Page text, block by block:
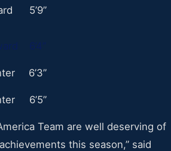
5’9”
6’4”
6’3”
6’5”
Team are well deserving of
this season,” said